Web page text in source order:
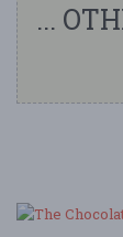
...